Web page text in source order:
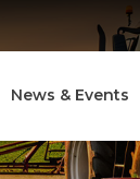
News & Events